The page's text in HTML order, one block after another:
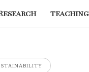
teaching